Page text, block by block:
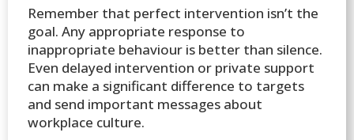
Remember that perfect intervention isn’t the
goal. Any appropriate response to
inappropriate behaviour is better than silence.
Even delayed intervention or private support
can make a significant difference to targets
and send important messages about
workplace culture.